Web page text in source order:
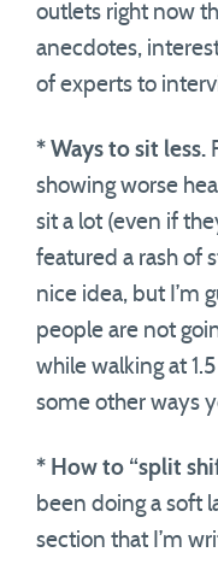
outlets right now
anecdotes,
of experts to
* Ways to sit less.
showing worse
sit a lot (even if
featured a rash of
nice idea, but I’m
people are not
while walking at
some other ways
* How to “split
been doing a soft
section that I’m